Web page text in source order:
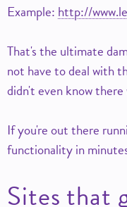
Example: http://
That's the ultimate
not have to deal with
didn't even know there
If you're out there
functionality in
Sites that